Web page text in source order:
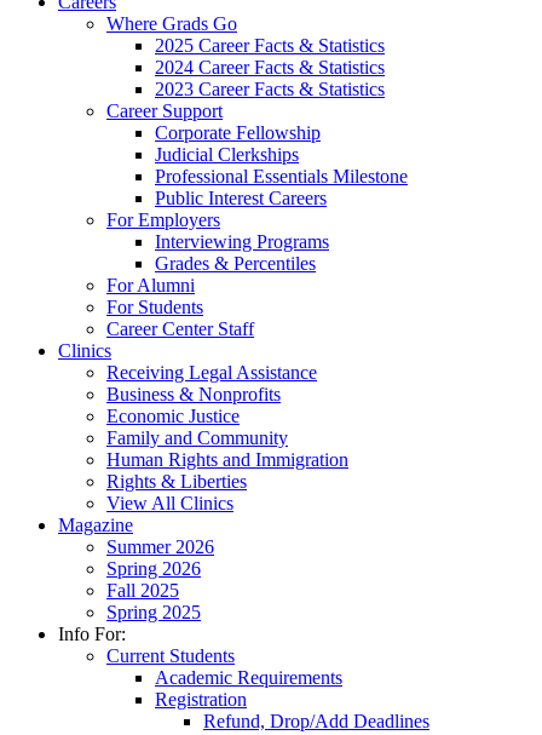
Where Grads Go
2025 Career Facts & Statistics
2024 Career Facts & Statistics
2023 Career Facts & Statistics
Career Support
Corporate Fellowship
Judicial Clerkships
Professional Essentials Milestone
Public Interest Careers
For Employers
Interviewing Programs
Grades & Percentiles
For Alumni
For Students
Career Center Staff
Clinics
Receiving Legal Assistance
Business & Nonprofits
Economic Justice
Family and Community
Human Rights and Immigration
Rights & Liberties
View All Clinics
Magazine
Summer 2026
Spring 2026
Fall 2025
Spring 2025
Info For:
Current Students
Academic Requirements
Registration
Refund, Drop/Add Deadlines